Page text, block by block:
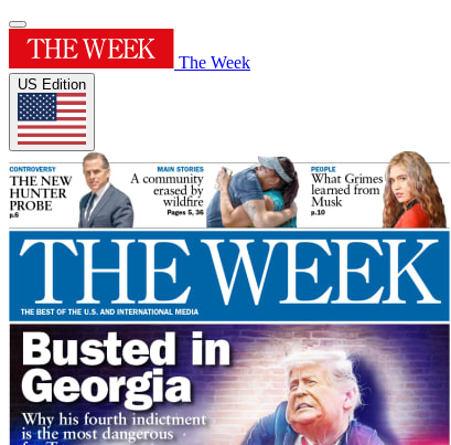
The Week
US Edition